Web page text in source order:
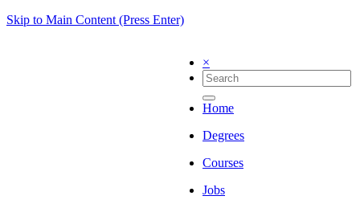
Skip to Main Content (Press Enter)
×
Home
Degrees
Courses
Jobs